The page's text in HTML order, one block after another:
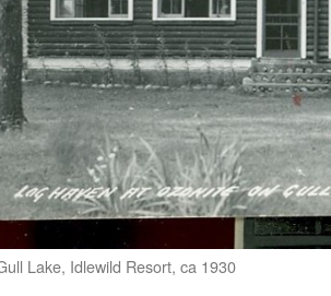
Lake, Idlewild Resort, ca 1930